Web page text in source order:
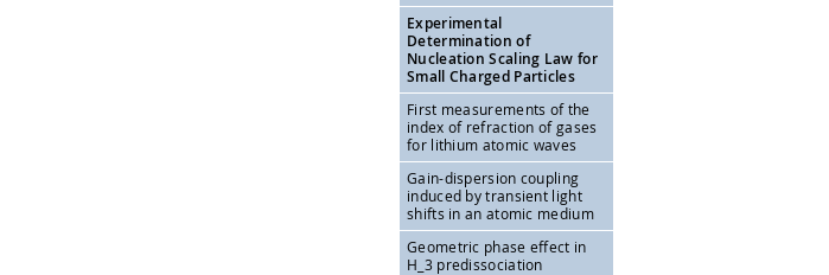
Experimental
Determination of
Nucleation Scaling Law for
Small Charged Particles
First measurements of the
index of refraction of gases
for lithium atomic waves
Gain-dispersion coupling
induced by transient light
shifts in an atomic medium
Geometric phase effect in
H_3 predissociation